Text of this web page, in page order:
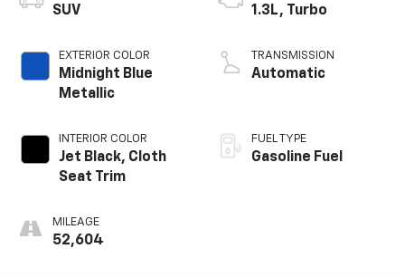
SUV
EXTERIOR COLOR
Midnight Blue
Metallic
INTERIOR COLOR
Jet Black, Cloth
Seat Trim
MILEAGE
52,604
1.3L, Turbo
TRANSMISSION
Automatic
FUEL TYPE
Gasoline Fuel